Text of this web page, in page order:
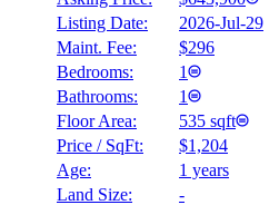
Listing Date:
2026-Jul-29
Maint. Fee:
$296
Bedrooms:
1
Bathrooms:
1
Floor Area:
535 sqft
Price / SqFt:
$1,204
Age:
1 years
Land Size:
-